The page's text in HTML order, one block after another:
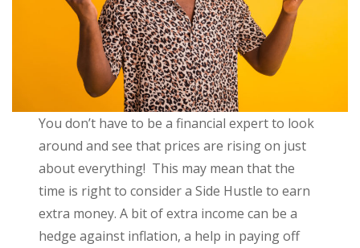
You don’t have to be a financial expert to look
around and see that prices are rising on just
about everything! This may mean that the
time is right to consider a Side Hustle to earn
extra money. A bit of extra income can be a
hedge against inflation, a help in paying off